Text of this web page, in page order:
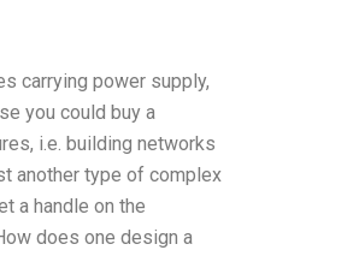
carrying power supply,
you could buy a
i.e. building networks
another type of complex
a handle on the
does one design a